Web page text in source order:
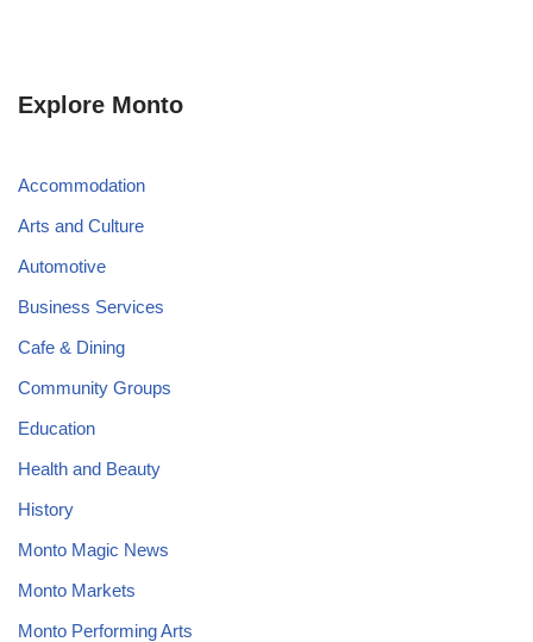
Explore Monto
Accommodation
Arts and Culture
Automotive
Business Services
Cafe & Dining
Community Groups
Education
Health and Beauty
History
Monto Magic News
Monto Markets
Monto Performing Arts